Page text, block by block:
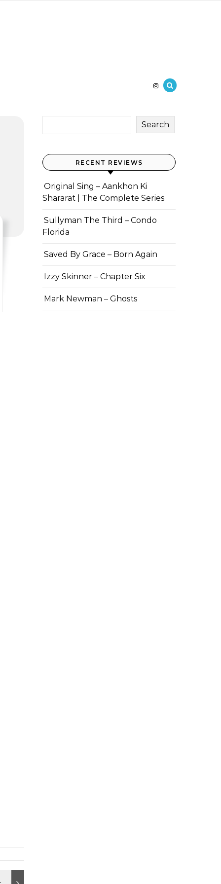
Search
RECENT REVIEWS
Original Sing – Aankhon Ki
Shararat | The Complete Series
Sullyman The Third – Condo
Florida
Saved By Grace – Born Again
Izzy Skinner – Chapter Six
Mark Newman – Ghosts